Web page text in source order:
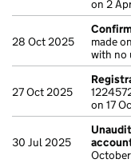
on 2
28 Oct 2025
made
with no
27 Oct 2025
on 17
30 Jul 2025